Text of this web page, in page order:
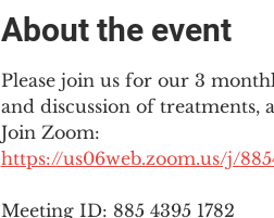
About the event
Please join us for our 3
and discussion of
Join Zoom:
https://us06web.zoom.us/j/
Meeting ID: 885 4395 1782